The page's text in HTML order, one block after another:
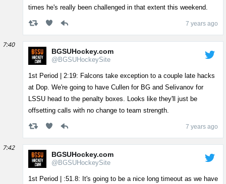
times he's really been challenged in that extent this weekend.
7 years ago
7:40
BGSUHockey.com
@BGSUHockeySite
1st Period | 2:19: Falcons take exception to a couple late hacks
at Dop. We're going to have Cullen for BG and Selivanov for
LSSU head to the penalty boxes. Looks like they'll just be
offsetting calls with no change to team strength.
7 years ago
7:42
BGSUHockey.com
@BGSUHockeySite
1st Period | :51.8: It's going to be a nice long timeout as we have